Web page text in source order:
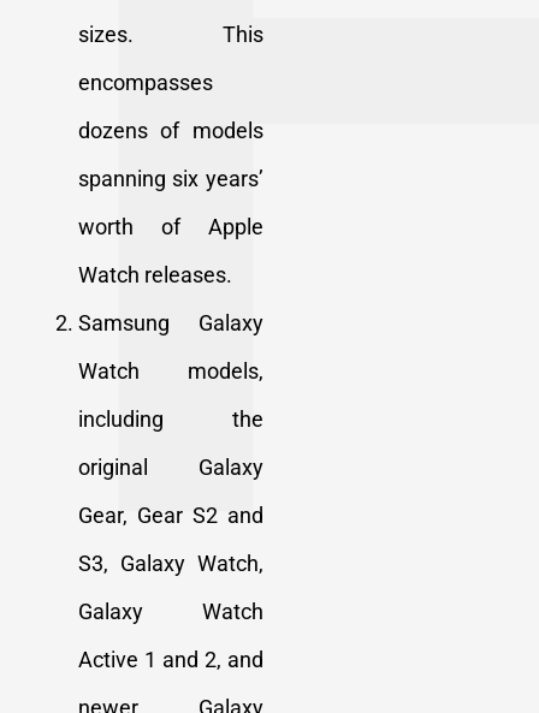
sizes. This
encompasses
dozens of models
spanning six years’
worth of Apple
Watch releases.
Samsung Galaxy
Watch models,
including the
original Galaxy
Gear, Gear S2 and
S3, Galaxy Watch,
Galaxy Watch
Active 1 and 2, and